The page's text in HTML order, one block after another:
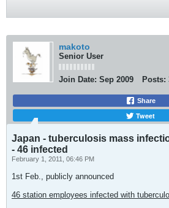
makoto
Senior User
Join Date: Sep 2009 Posts:
Share
Tweet
Japan - tuberculosis mass
- 46 infected
February 1, 2011, 06:46 PM
1st Feb., publicly announced
46 station employees infected with